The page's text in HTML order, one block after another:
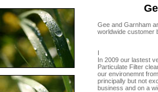
Gee and Garnham
worldwide customer
I
In 2009 our lastest
Particulate Filter
our environemnt
principally but not
business and on a